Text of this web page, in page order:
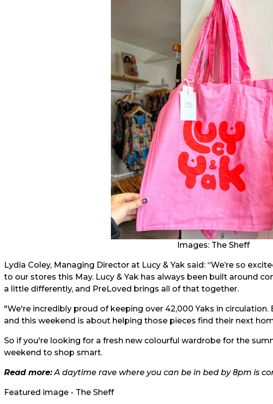
Images: The Sheff
Lydia Coley, Managing Director at Lucy & Yak said: “We’re so
to our stores this May. Lucy & Yak has always been built around
a little differently, and PreLoved brings all of that together.
"We're incredibly proud of keeping over 42,000 Yaks in circulation.
and this weekend is about helping those pieces find their next
So if you're looking for a fresh new colourful wardrobe for the
weekend to shop smart.
Read more:A daytime rave where you can be in bed by 8pm is
Featured image - The Sheff